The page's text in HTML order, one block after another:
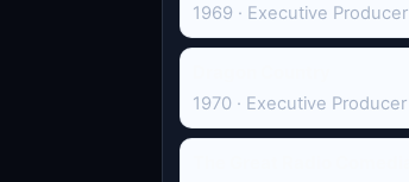
1969 · Executive Producer
1970 · Executive Producer